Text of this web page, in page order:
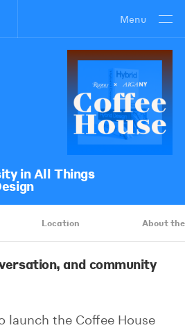
Menu
in All Things
Location About
and community
launch the Coffee House